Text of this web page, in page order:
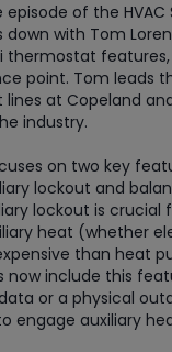
of the HVAC
down with Tom
thermostat
point. Tom leads
at Copeland
industry.
on two key
lockout and
lockout is crucial
heat (whether
than heat
now include this
or a physical
engage auxiliary